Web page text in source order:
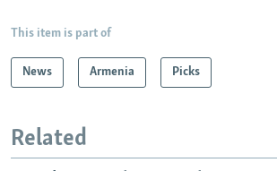
This item is part of
News Armenia Picks
Related